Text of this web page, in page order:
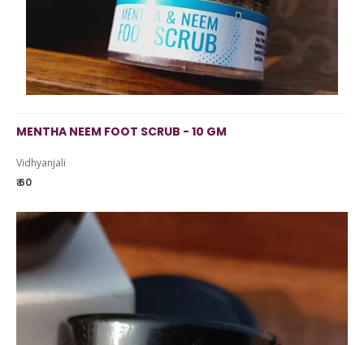
MENTHA NEEM FOOT SCRUB - 10 GM
Vidhyanjali
₹ 60